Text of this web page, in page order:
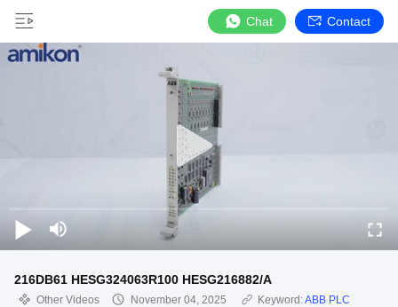
Chat Contact
216DB61 HESG324063R100 HESG216882/A
Other Videos November 04, 2025 Keyword:ABB PLC